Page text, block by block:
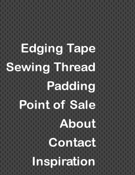
Edging Tape
Sewing Thread
Padding
Point of Sale
About
Contact
Inspiration